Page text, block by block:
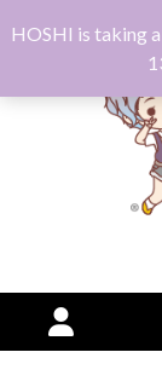
HOSHI is taking